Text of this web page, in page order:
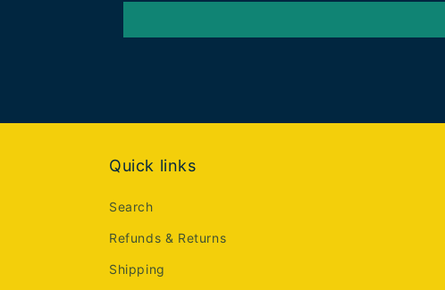
Quick links
Search
Refunds & Returns
Shipping